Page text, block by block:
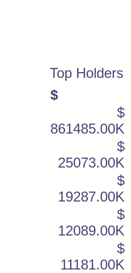
Top Holders
$
$
861485.00K
$
25073.00K
$
19287.00K
$
12089.00K
$
11181.00K